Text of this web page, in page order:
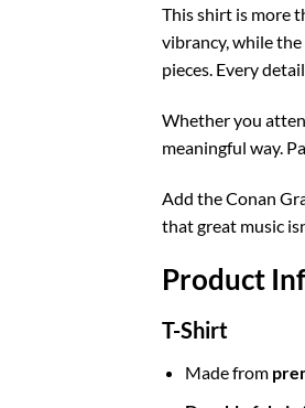
This shirt is more
vibrancy, while
pieces. Every
Whether you
meaningful way.
Add the Conan
that great music
Product
T-Shirt
Made from